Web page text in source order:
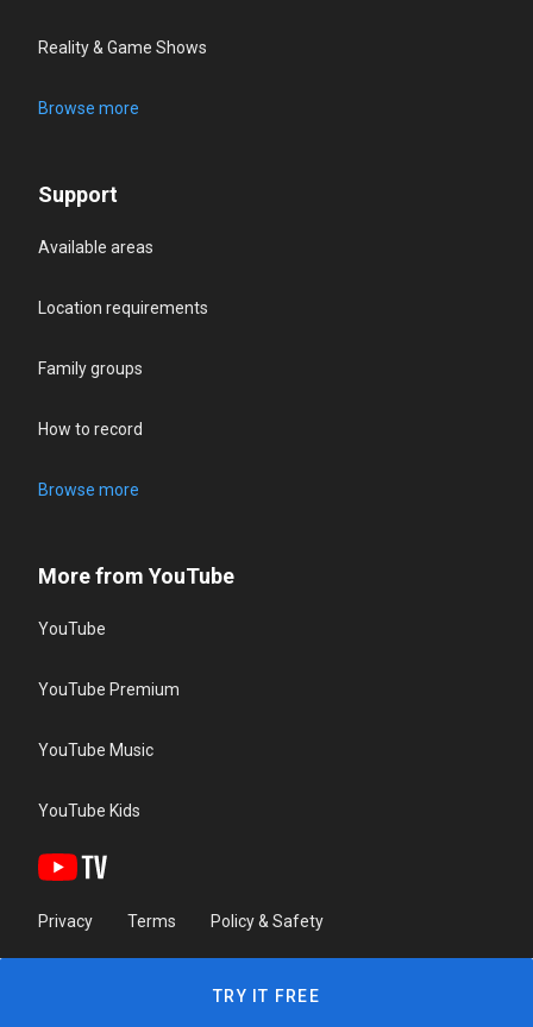
Reality & Game Shows
Browse more
Support
Available areas
Location requirements
Family groups
How to record
Browse more
More from YouTube
YouTube
YouTube Premium
YouTube Music
YouTube Kids
Privacy Terms Policy & Safety
TRY IT FREE